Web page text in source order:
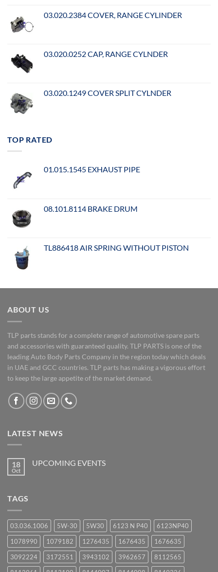
03.020.2384 COVER, RANGE CYLINDER
03.020.0252 CAP, RANGE CYLNDER
03.020.1249 COVER SPLIT CYLNDER
TOP RATED
01.015.1545 EXHAUST PIPE
08.101.8114 BRAKE DRUM
TL886418 AIR SPRING WITHOUT PISTON
ABOUT US
TLP parts stands for a complete range of automotive spare parts
and accessories with guaranteed quality. TLP PARTS is one of the
leading Auto Body Parts Company in the region today which deals
in UAE and GCC countries. TLP parts has making a vigorous effort
to keep the large appetite of the market demand.
LATEST NEWS
18
Oct
UPCOMING EVENTS
TAGS
03.036.1006 5W-30 5W30 6123 N P40
6123NP40
1078990
1079182 1276435 1676435
1676635
3092224
3172551 3943102 3962657
8112565